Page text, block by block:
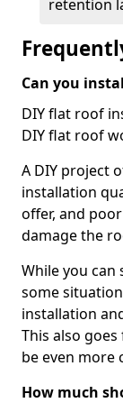
retention
Can you
DIY flat roof
DIY flat roof
A DIY project
installation
offer, and
damage the
While you
some
installation
This also
be even more
How much